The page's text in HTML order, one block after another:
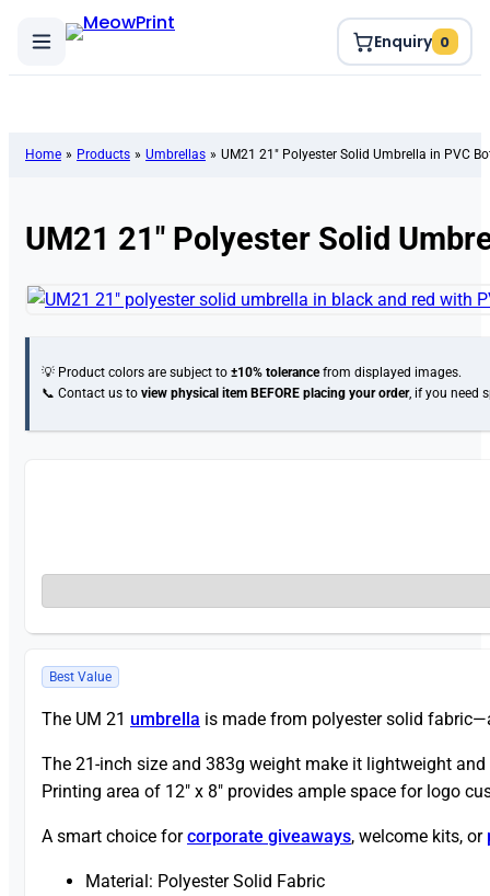
Enquiry 0
Home » Products » Umbrellas » UM21 21″ Polyester Solid Umbrella in PVC
💡 Product colors are subject to±10% tolerancefrom displayed images.
📞 Contact us toview physical item BEFORE placing your order, if you need
UM21 21″ Polyester Solid
Best Value
The UM 21 umbrella is made from polyester solid
The 21-inch size and 383g weight make it lightweight
Printing area of 12″ x 8″ provides ample space for logo
A smart choice forcorporate giveaways, welcome kits, or
Material: Polyester Solid Fabric